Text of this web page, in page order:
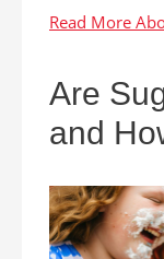
Are
and